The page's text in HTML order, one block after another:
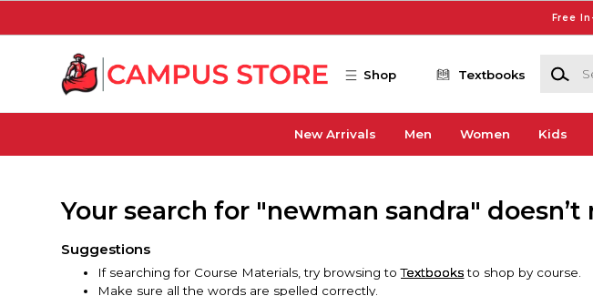
Free
Shop Textbooks
Search
New Arrivals Men Women Kids
Your search for "newman sandra"
Suggestions
If searching for Course Materials, try browsing toTextbooksto shop by course.
Make sure all the words are spelled correctly.